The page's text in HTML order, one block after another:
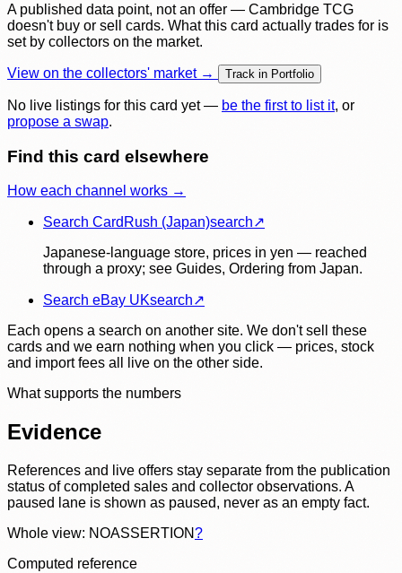
A published data point, not an offer — Cambridge TCG
doesn't buy or sell cards. What this card actually trades for is
set by collectors on the market.
View on the collectors' market → Track in Portfolio
No live listings for this card yet — be the first to list it, or
propose a swap.
Find this card elsewhere
How each channel works →
Search CardRush (Japan)search↗
Japanese-language store, prices in yen — reached
through a proxy; see Guides, Ordering from Japan.
Search eBay UKsearch↗
Each opens a search on another site. We don't sell these
cards and we earn nothing when you click — prices, stock
and import fees all live on the other side.
What supports the numbers
Evidence
References and live offers stay separate from the publication
status of completed sales and collector observations. A
paused lane is shown as paused, never as an empty fact.
Whole view: NOASSERTION?
Computed reference